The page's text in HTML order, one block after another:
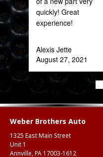
quickly! Great
experience!
Alexis Jette
August 27, 2021
Weber Brothers Auto
1325 East Main Street
Unit 1
Annville, PA 17003-1612